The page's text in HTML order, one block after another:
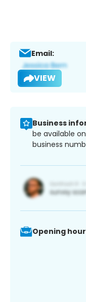
Email:
VIEW
Business
be available
business
Opening